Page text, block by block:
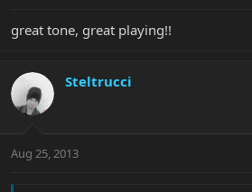
great tone, great playing!!
Steltrucci
Aug 25, 2013